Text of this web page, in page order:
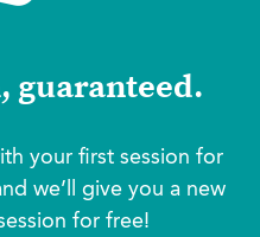
guaranteed.
your first session for
we’ll give you a new
for free!